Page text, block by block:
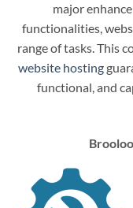
major
functionalities,
range of tasks. This
website hosting
functional, and